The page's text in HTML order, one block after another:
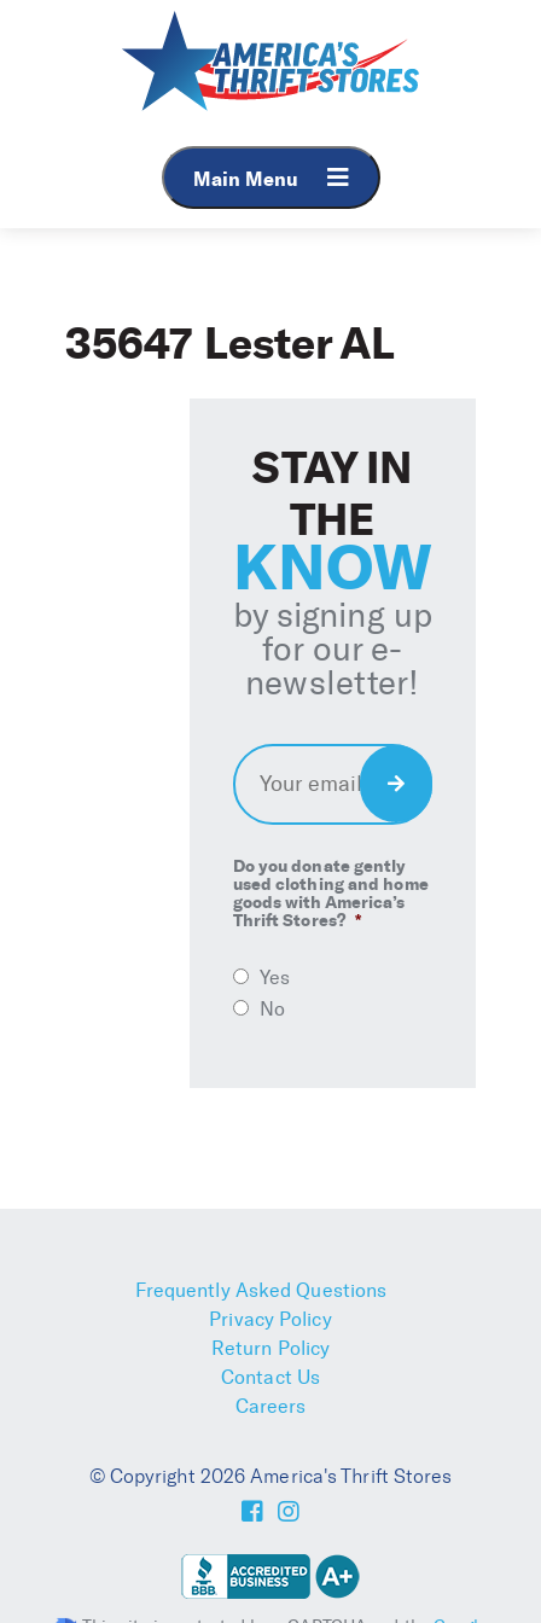
Main Menu
35647 Lester AL
STAY IN
THE
KNOW
by signing up
for our e-
newsletter!
Email *
Do you donate gently
used clothing and home
goods with America’s
Thrift Stores? *
Yes
No
Sign
Frequently Asked Questions
Privacy Policy
Return Policy
Contact Us
Careers
© Copyright 2026 America's Thrift Stores